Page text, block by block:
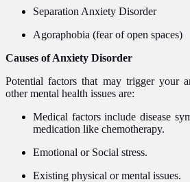
Separation Anxiety Disorder
Agoraphobia (fear of open spaces)
Causes of Anxiety Disorder
Potential factors that may trigger your
other mental health issues are:
Medical factors include disease
medication like chemotherapy.
Emotional or Social stress.
Existing physical or mental issues.